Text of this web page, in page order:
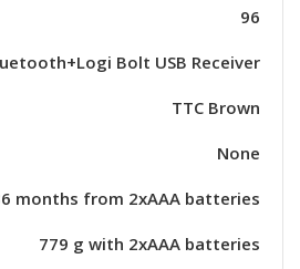
96
Bolt USB Receiver
TTC Brown
None
months from 2xAAA batteries
779 g with 2xAAA batteries